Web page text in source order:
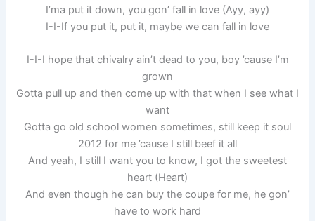
I’ma put it down, you gon’ fall in love (Ayy, ayy)
I-I-If you put it, put it, maybe we can fall in love
I-I-I hope that chivalry ain’t dead to you, boy ’cause I’m
grown
Gotta pull up and then come up with that when I see what I
want
Gotta go old school women sometimes, still keep it soul
2012 for me ’cause I still beef it all
And yeah, I still I want you to know, I got the sweetest
heart (Heart)
And even though he can buy the coupe for me, he gon’
have to work hard